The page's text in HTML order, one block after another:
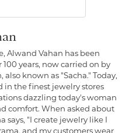
Alwand Vahan has been
years, now carried on by
known as "Sacha." Today,
in the finest jewelry stores
dazzling today's woman
comfort. When asked about
says, "I create jewelry like I
and my customers wear